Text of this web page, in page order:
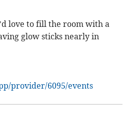
love to fill the room with a
glow sticks nearly in
provider/6095/events